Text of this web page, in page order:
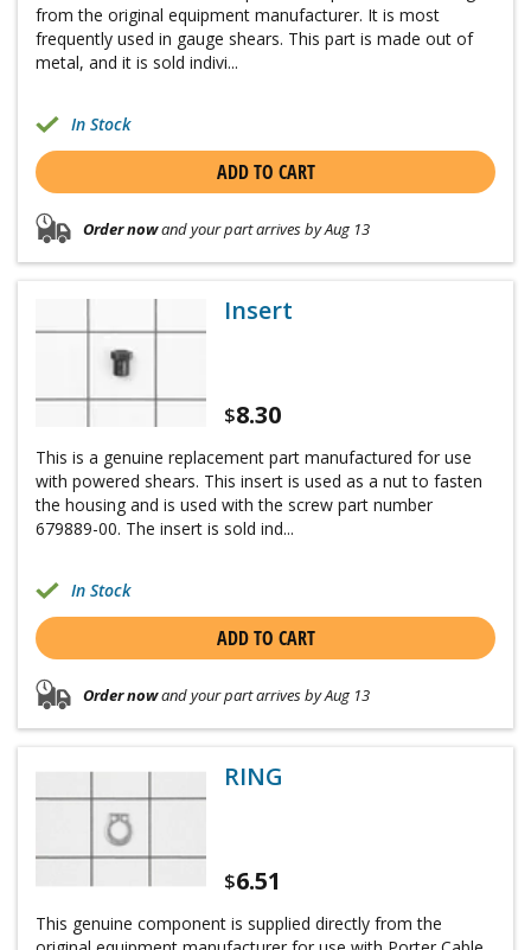
from the original equipment manufacturer. It is most
frequently used in gauge shears. This part is made out of
metal, and it is sold indivi...
In Stock
ADD TO CART
Order nowand your part arrives by Aug 13
Insert
$8.30
This is a genuine replacement part manufactured for use
with powered shears. This insert is used as a nut to fasten
the housing and is used with the screw part number
679889-00. The insert is sold ind...
In Stock
ADD TO CART
Order nowand your part arrives by Aug 13
RING
$6.51
This genuine component is supplied directly from the